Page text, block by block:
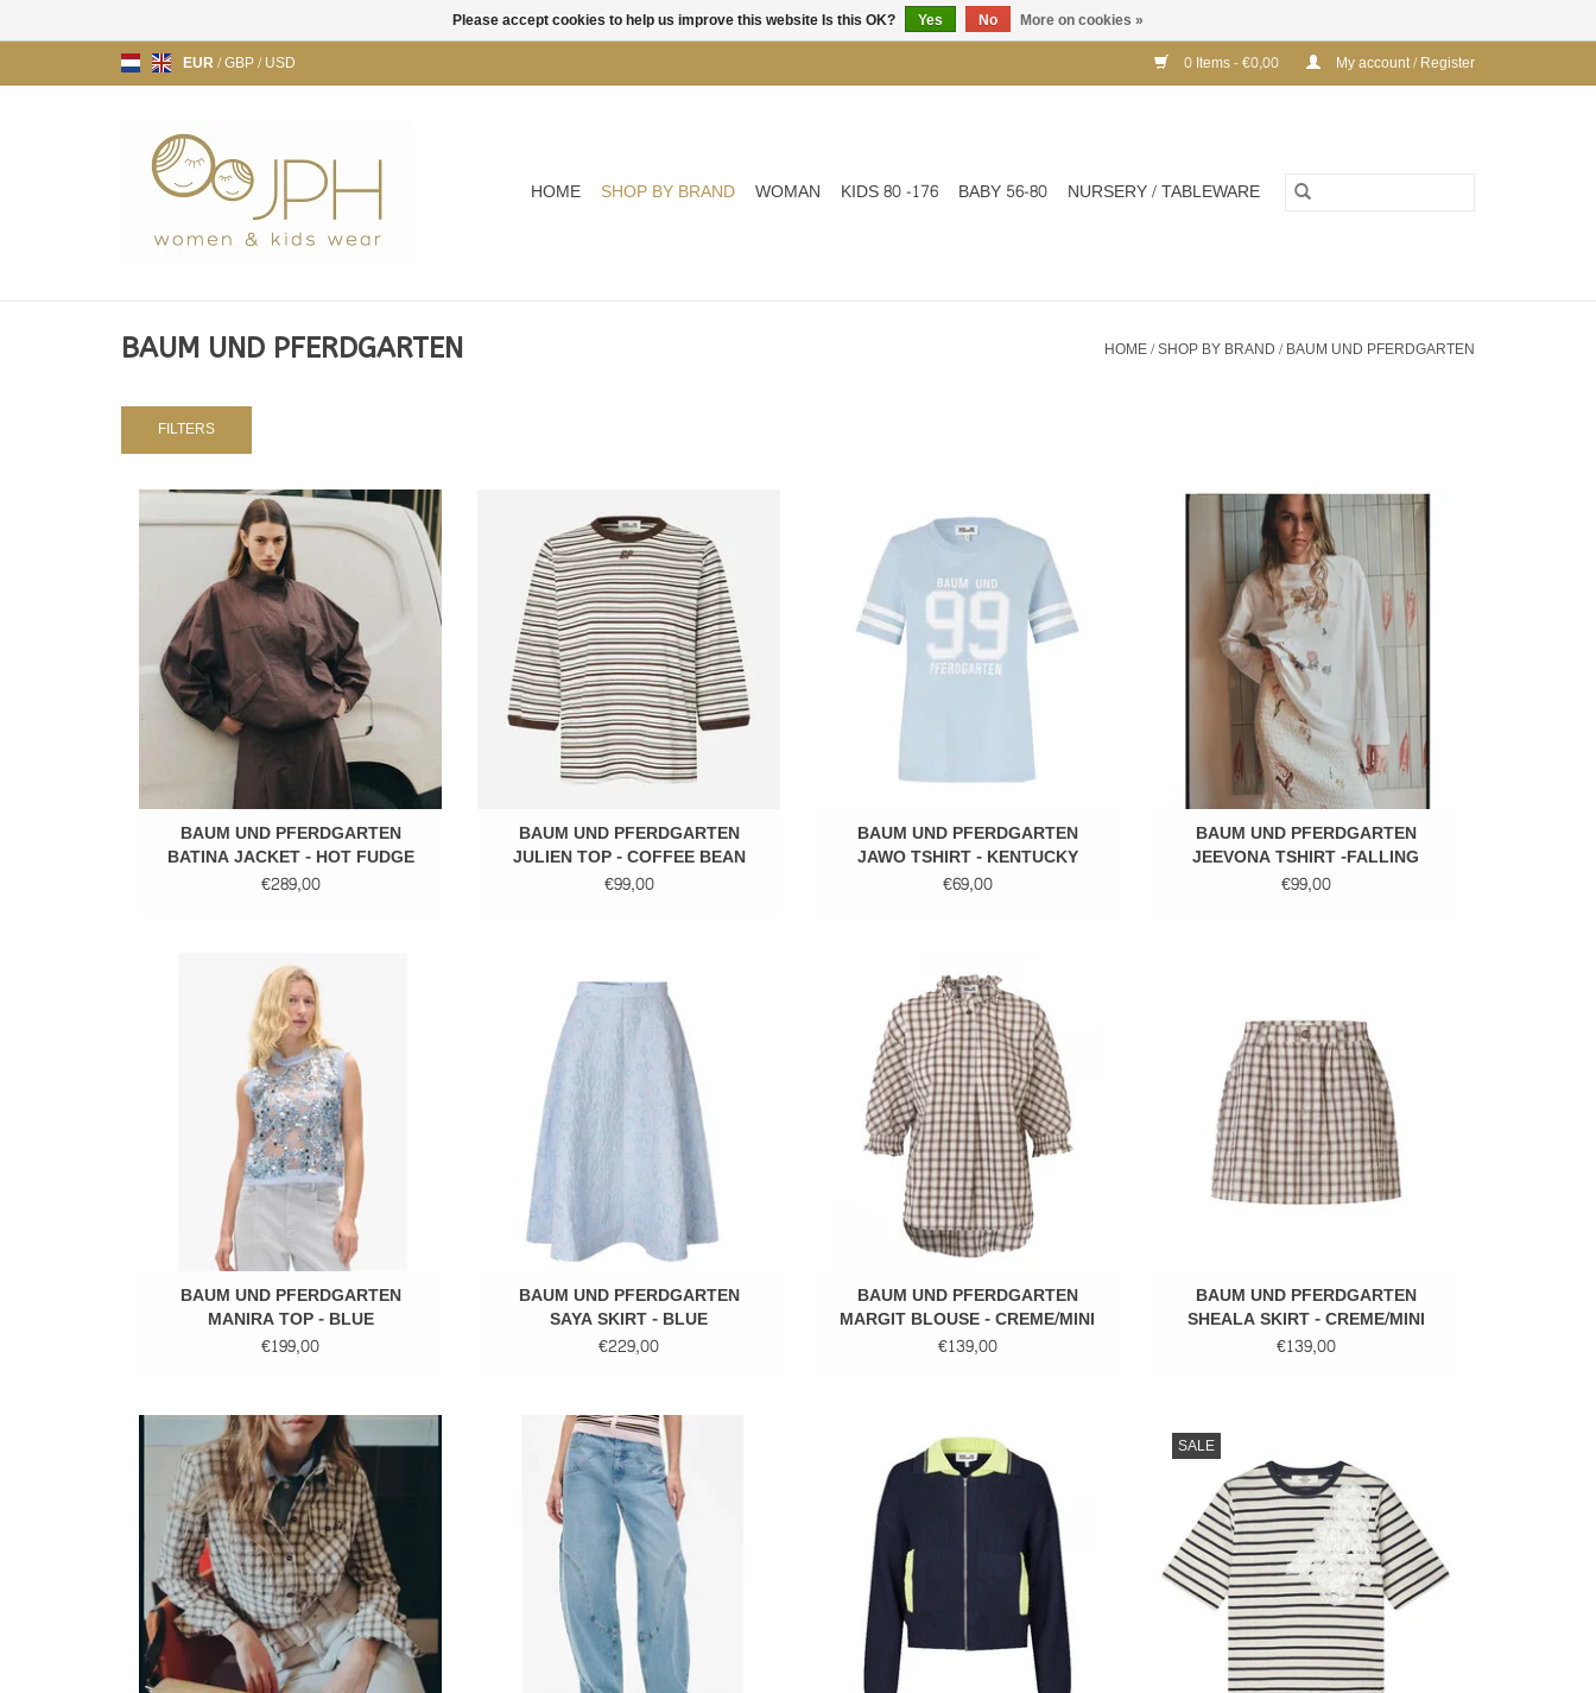
EUR/GBP/USD 0 Items - €0,00 My account / Register
HOME SHOP BY BRAND WOMAN KIDS 80 -176 BABY 56-80 NURSERY / TABLEWARE
BAUM UND PFERDGARTEN HOME/SHOP BY BRAND/BAUM UND PFERDGARTEN
FILTERS
JACKET
ADD TO CART
BAUM UND PFERDGARTEN
BATINA JACKET - HOT FUDGE
€289,00
ADD TO CART
BAUM UND PFERDGARTEN
JULIEN TOP - COFFEE BEAN
€99,00
ADD TO CART
BAUM UND PFERDGARTEN
JAWO TSHIRT - KENTUCKY
BLUE
€69,00
Cotton tshirt
ADD TO CART
BAUM UND PFERDGARTEN
JEEVONA TSHIRT -FALLING
FLOWERS
€99,00
Sequins top
ADD TO CART
BAUM UND PFERDGARTEN
MANIRA TOP - BLUE
€199,00
ADD TO CART
BAUM UND PFERDGARTEN
SAYA SKIRT - BLUE
€229,00
ADD TO CART
BAUM UND PFERDGARTEN
MARGIT BLOUSE - CREME/MINI
CHECK
€139,00
BAUM UND PFERDGARTEN
SHEALA SKIRT - CREME/MINI
CHECK
€139,00
Checkered shirt
ADD TO CART
Denim
ADD TO CART
ADD TO CART
SALE
ADD TO CART
Please accept cookies to help us improve this website Is this OK? Yes No More on cookies »